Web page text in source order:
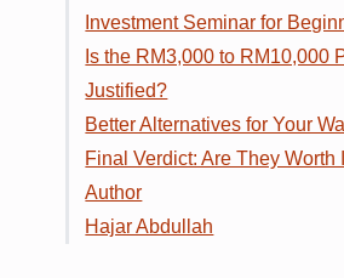
Investment Seminar for
Is the RM3,000 to RM10,000
Justified?
Better Alternatives for Your
Final Verdict: Are They Worth
Author
Hajar Abdullah